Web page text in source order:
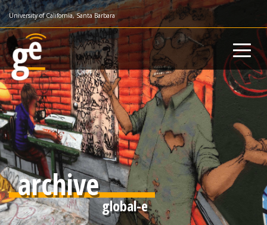
Skip
to
main
content
University of California, Santa Barbara
archive